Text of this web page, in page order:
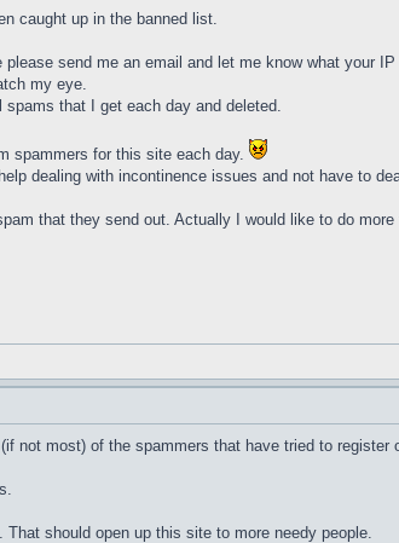
caught up in the banned list.
send me an email and let me know what your
my eye.
that I get each day and deleted.
spammers for this site each day.
dealing with incontinence issues and not have to
that they send out. Actually I would like to do
not most) of the spammers that have tried to register
should open up this site to more needy people.